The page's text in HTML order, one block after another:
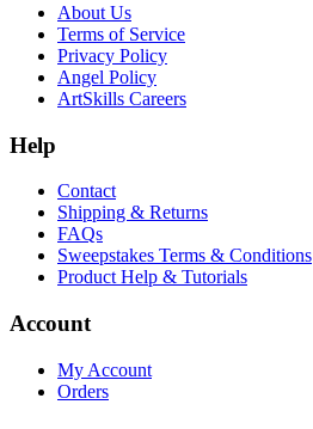
About Us
Terms of Service
Privacy Policy
Angel Policy
ArtSkills Careers
Help
Contact
Shipping & Returns
FAQs
Sweepstakes Terms & Conditions
Product Help & Tutorials
Account
My Account
Orders